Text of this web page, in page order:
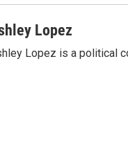
Lopez
Lopez is a political